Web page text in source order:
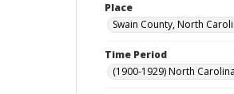
Place
Swain County, North
Time Period
(1900-1929) North